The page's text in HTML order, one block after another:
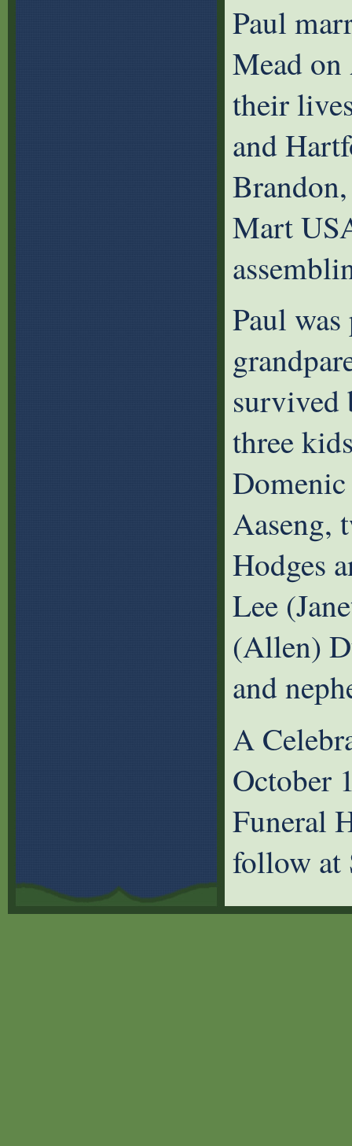
Paul
Mead
their
and
Mart
Paul
survived
three
Aaseng,
Hodges
Lee
(Allen)
and
A
October
Funeral
follow at